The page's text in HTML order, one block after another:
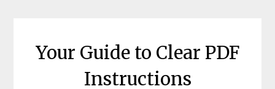
Your Guide to Clear PDF
Instructions